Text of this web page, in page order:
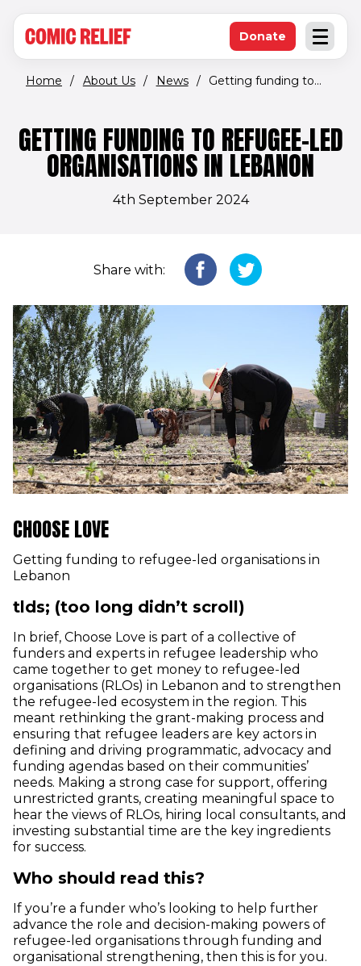
Open
Donate(opens in new
Home / About Us / News / Getting funding to...
GETTING FUNDING TO REFUGEE-LED
ORGANISATIONS IN LEBANON
4th September 2024
Share with:
CHOOSE LOVE
Getting funding to refugee-led organisations in
Lebanon
tlds; (too long didn’t scroll)
In brief, Choose Love is part of a collective of
funders and experts in refugee leadership who
came together to get money to refugee-led
organisations (RLOs) in Lebanon and to strengthen
the refugee-led ecosystem in the region. This
meant rethinking the grant-making process and
ensuring that refugee leaders are key actors in
defining and driving programmatic, advocacy and
funding agendas based on their communities’
needs. Making a strong case for support, offering
unrestricted grants, creating meaningful space to
hear the views of RLOs, hiring local consultants, and
investing substantial time are the key ingredients
for success.
Who should read this?
If you’re a funder who’s looking to help further
advance the role and decision-making powers of
refugee-led organisations through funding and
organisational strengthening, then this is for you.